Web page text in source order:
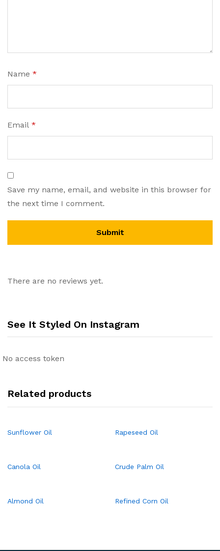
Name *
Email *
Save my name, email, and website in this browser for
the next time I comment.
There are no reviews yet.
See It Styled On Instagram
No access token
Related products
Sunflower Oil Rapeseed Oil
Canola Oil Crude Palm Oil
Almond Oil Refined Corn Oil